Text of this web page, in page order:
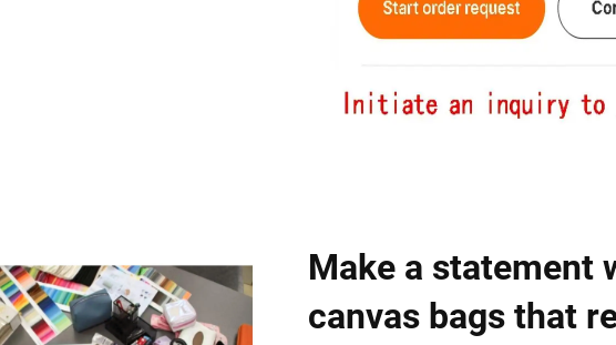
Make a statement
canvas bags that